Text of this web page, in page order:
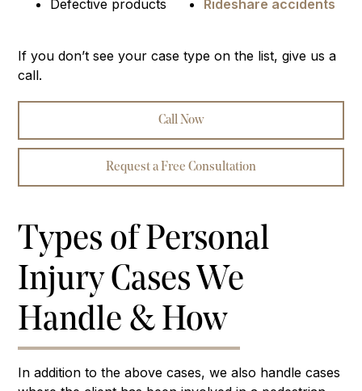
Defective products Rideshare accidents
If you don’t see your case type on the list, give us a
call.
Call Now
Request a Free Consultation
Types of Personal
Injury Cases We
Handle & How
In addition to the above cases, we also handle cases